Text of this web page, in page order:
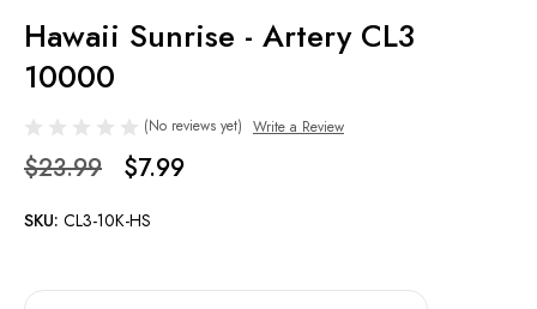
Hawaii Sunrise - Artery CL3
10000
(No reviews yet) Write a Review
$23.99 $7.99
SKU: CL3-10K-HS